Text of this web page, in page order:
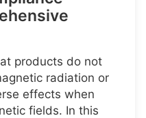
products do not
radiation or
effects when
fields. In this